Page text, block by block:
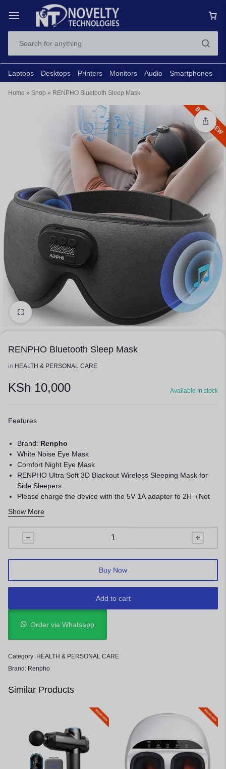
Laptops Desktops Printers Monitors Audio Smartphones
Home » Shop » RENPHO Bluetooth Sleep Mask
1/3
RENPHO Bluetooth Sleep Mask
in HEALTH & PERSONAL CARE
KSh 10,000 Available in stock
Features
Brand: Renpho
White Noise Eye Mask
Comfort Night Eye Mask
RENPHO Ultra Soft 3D Blackout Wireless Sleeping Mask for
Side Sleepers
Please charge the device with the 5V 1A adapter fo 2H（Not
New upgraded with no timing function
Light Blocking
Premium Material & Ultimate Comfort
Washable & Rechargeable &Portable
Show More
Add to cart
Buy Now
Order via Whatsapp
Category: HEALTH & PERSONAL CARE
Brand: Renpho
Similar Products